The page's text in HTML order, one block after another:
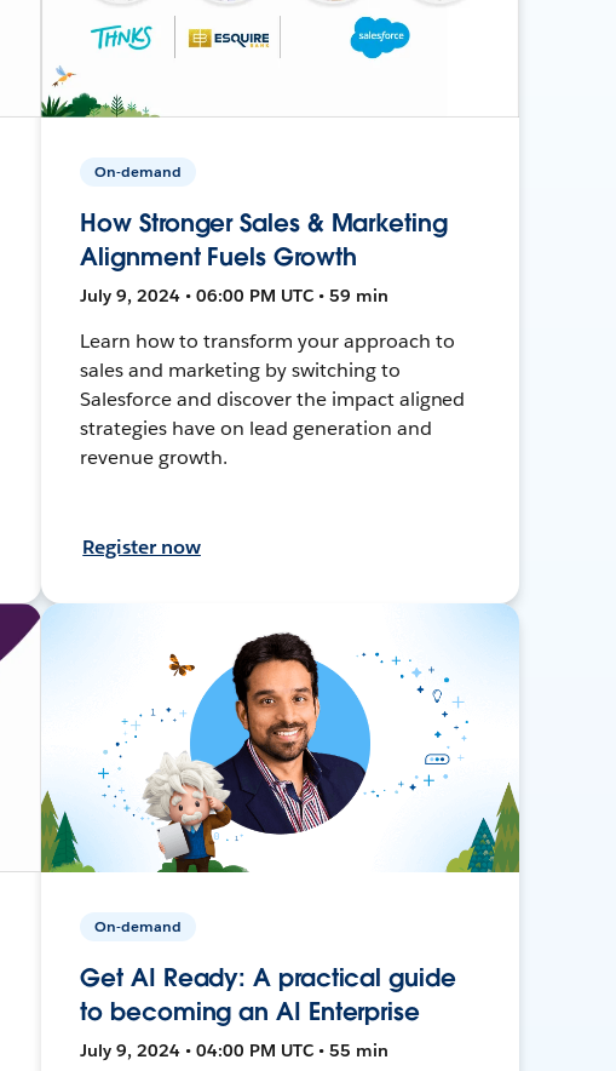
On-demand
How Stronger Sales & Marketing
Alignment Fuels Growth
July 9, 2024 • 06:00 PM UTC • 59 min
Learn how to transform your approach to
sales and marketing by switching to
Salesforce and discover the impact aligned
strategies have on lead generation and
revenue growth.
Register now
On-demand
Get AI Ready: A practical guide
to becoming an AI Enterprise
July 9, 2024 • 04:00 PM UTC • 55 min